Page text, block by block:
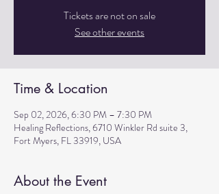
Tickets are not on sale
See other events
Time & Location
Sep 02, 2026, 6:30 PM – 7:30 PM
Healing Reflections, 6710 Winkler Rd suite 3,
Fort Myers, FL 33919, USA
About the Event